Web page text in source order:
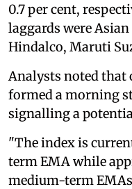
0.7 per cent,
laggards were
Hindalco, Maruti
Analysts noted
formed a morning
signalling a
"The index is
term EMA while
medium-term